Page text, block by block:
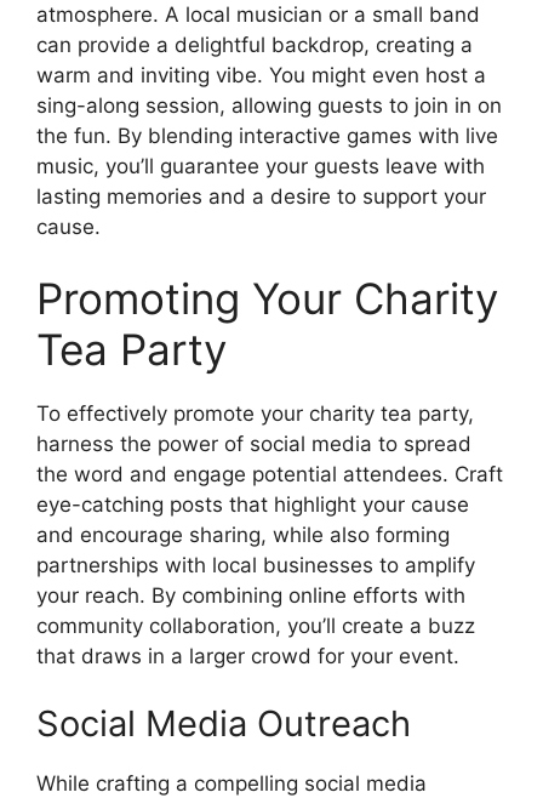
atmosphere. A local musician or a small band
can provide a delightful backdrop, creating a
warm and inviting vibe. You might even host a
sing-along session, allowing guests to join in on
the fun. By blending interactive games with live
music, you’ll guarantee your guests leave with
lasting memories and a desire to support your
cause.
Promoting Your Charity
Tea Party
To effectively promote your charity tea party,
harness the power of social media to spread
the word and engage potential attendees. Craft
eye-catching posts that highlight your cause
and encourage sharing, while also forming
partnerships with local businesses to amplify
your reach. By combining online efforts with
community collaboration, you’ll create a buzz
that draws in a larger crowd for your event.
Social Media Outreach
While crafting a compelling social media